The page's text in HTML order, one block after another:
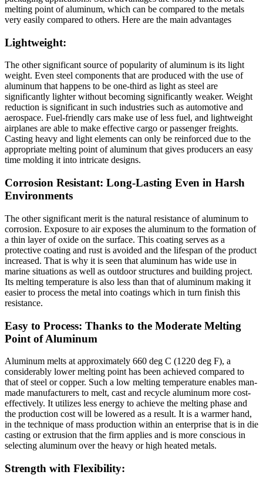
melting point of aluminum, which can be compared to the metals
very easily compared to others. Here are the main advantages
Lightweight:
The other significant source of popularity of aluminum is its light
weight. Even steel components that are produced with the use of
aluminum that happens to be one-third as light as steel are
significantly lighter without becoming significantly weaker. Weight
reduction is significant in such industries such as automotive and
aerospace. Fuel-friendly cars make use of less fuel, and lightweight
airplanes are able to make effective cargo or passenger freights.
Casting heavy and light elements can only be reinforced due to the
appropriate melting point of aluminum that gives producers an easy
time molding it into intricate designs.
Corrosion Resistant: Long-Lasting Even in Harsh
Environments
The other significant merit is the natural resistance of aluminum to
corrosion. Exposure to air exposes the aluminum to the formation of
a thin layer of oxide on the surface. This coating serves as a
protective coating and rust is avoided and the lifespan of the product
increased. That is why it is seen that aluminum has wide use in
marine situations as well as outdoor structures and building project.
Its melting temperature is also less than that of aluminum making it
easier to process the metal into coatings which in turn finish this
resistance.
Easy to Process: Thanks to the Moderate Melting
Point of Aluminum
Aluminum melts at approximately 660 deg C (1220 deg F), a
considerably lower melting point has been achieved compared to
that of steel or copper. Such a low melting temperature enables man-
made manufacturers to melt, cast and recycle aluminum more cost-
effectively. It utilizes less energy to achieve the melting phase and
the production cost will be lowered as a result. It is a warmer hand,
in the technique of mass production within an enterprise that is in die
casting or extrusion that the firm applies and is more conscious in
selecting aluminum over the heavy or high heated metals.
Strength with Flexibility: